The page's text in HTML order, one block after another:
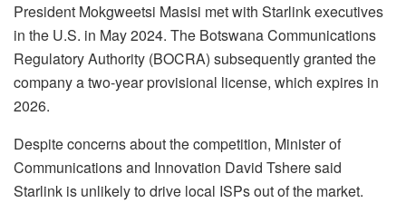
President Mokgweetsi Masisi met with Starlink executives
in the U.S. in May 2024. The Botswana Communications
Regulatory Authority (BOCRA) subsequently granted the
company a two-year provisional license, which expires in
2026.
Despite concerns about the competition, Minister of
Communications and Innovation David Tshere said
Starlink is unlikely to drive local ISPs out of the market.